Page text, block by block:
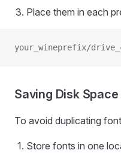
Place them in each
your_wineprefix/
Saving Disk
To avoid duplicating
Store fonts in one